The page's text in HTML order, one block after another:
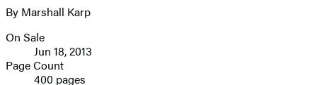
image
By Marshall Karp
Formats
and
On Sale
Jun 18, 2013
Page Count
400 pages